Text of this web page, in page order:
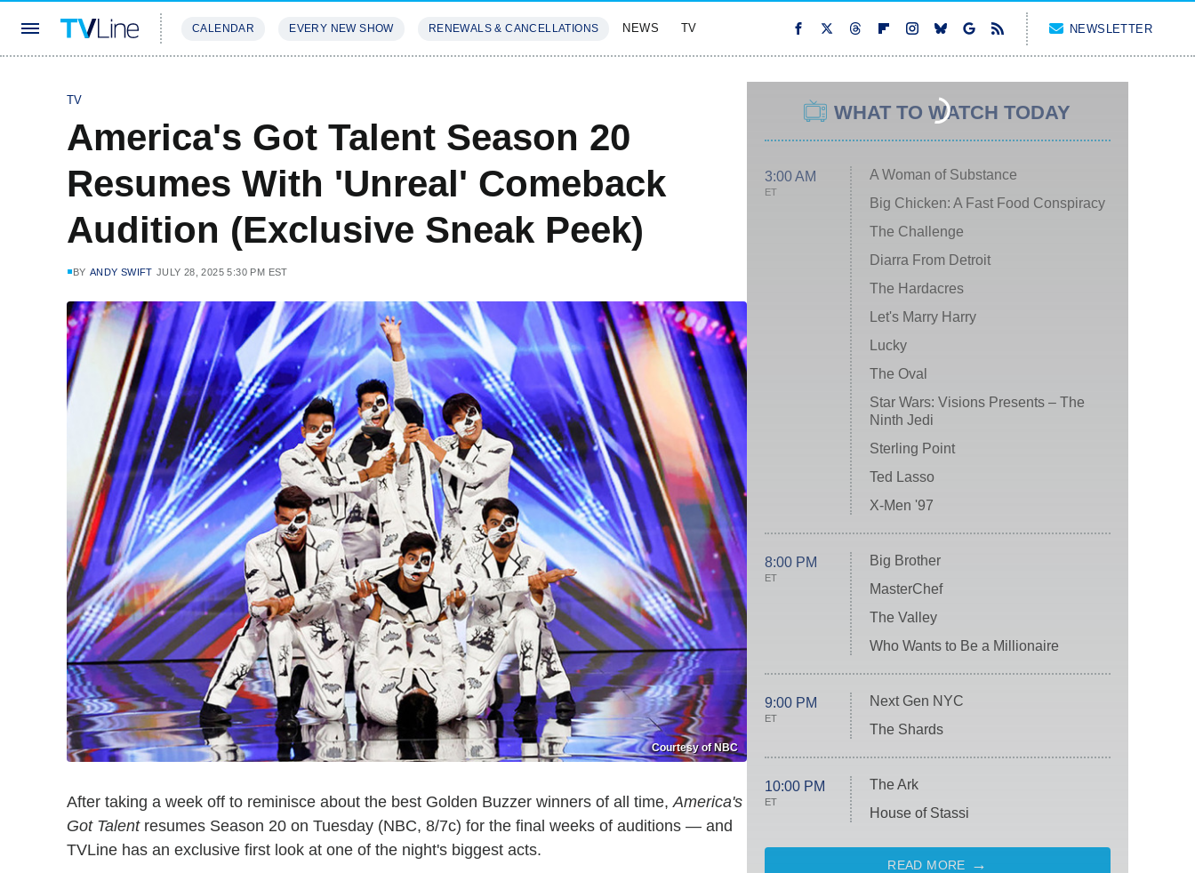
CALENDAR EVERY NEW SHOW RENEWALS & CANCELLATIONS NEWS TV NEWSLETTER
TV
America's Got Talent Season 20
Resumes With 'Unreal' Comeback
Audition (Exclusive Sneak Peek)
BY ANDY SWIFT JULY 28, 2025 5:30 PM EST
Courtesy of NBC
After taking a week off to reminisce about the best Golden Buzzer winners of all time, America's
Got Talentresumes Season 20 on Tuesday (NBC, 8/7c) for the final weeks of auditions — and
TVLine has an exclusive first look at one of the night's biggest acts.
WHAT TO WATCH TODAY
3:00 AM
ET
A Woman of Substance
Big Chicken: A Fast Food Conspiracy
The Challenge
Diarra From Detroit
The Hardacres
Let's Marry Harry
Lucky
The Oval
Star Wars: Visions Presents – The
Ninth Jedi
Sterling Point
Ted Lasso
X-Men '97
8:00 PM
ET
Big Brother
MasterChef
The Valley
Who Wants to Be a Millionaire
9:00 PM
ET
Next Gen NYC
The Shards
10:00 PM
ET
The Ark
House of Stassi
READ MORE